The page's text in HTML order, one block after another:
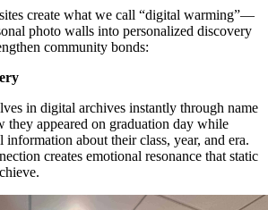
create what we call “digital warming”—
photo walls into personalized discovery
community bonds:
in digital archives instantly through name
they appeared on graduation day while
information about their class, year, and era.
creates emotional resonance that static